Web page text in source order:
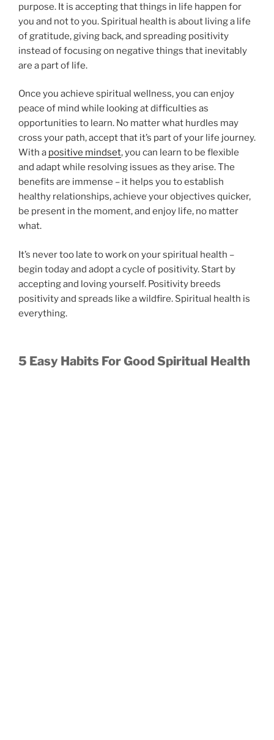
purpose. It is accepting that things in life happen for
you and not to you. Spiritual health is about living a life
of gratitude, giving back, and spreading positivity
instead of focusing on negative things that inevitably
are a part of life.
Once you achieve spiritual wellness, you can enjoy
peace of mind while looking at difficulties as
opportunities to learn. No matter what hurdles may
cross your path, accept that it’s part of your life journey.
With a positive mindset, you can learn to be flexible
and adapt while resolving issues as they arise. The
benefits are immense – it helps you to establish
healthy relationships, achieve your objectives quicker,
be present in the moment, and enjoy life, no matter
what.
It’s never too late to work on your spiritual health –
begin today and adopt a cycle of positivity. Start by
accepting and loving yourself. Positivity breeds
positivity and spreads like a wildfire. Spiritual health is
everything.
5 Easy Habits For Good Spiritual Health